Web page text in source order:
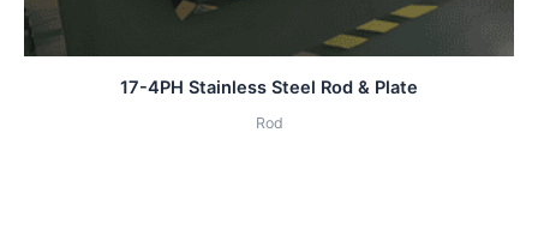
17-4PH Stainless Steel Rod & Plate
Rod